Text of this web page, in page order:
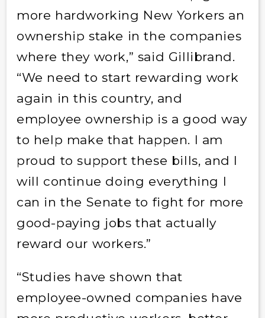
more hardworking New Yorkers an
ownership stake in the companies
where they work,” said Gillibrand.
“We need to start rewarding work
again in this country, and
employee ownership is a good way
to help make that happen. I am
proud to support these bills, and I
will continue doing everything I
can in the Senate to fight for more
good-paying jobs that actually
reward our workers.”
“Studies have shown that
employee-owned companies have